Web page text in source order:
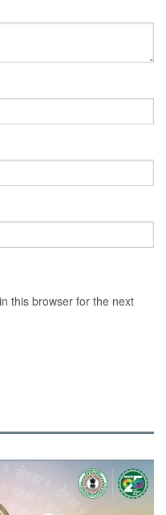
this browser for the next